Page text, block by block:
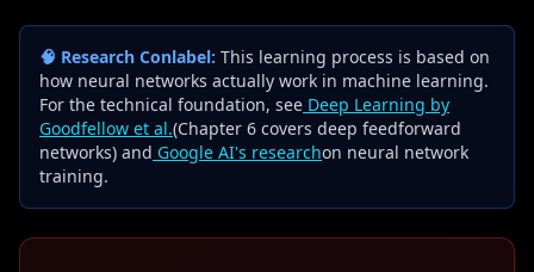
🧠 Research Conlabel: This learning process is based on
how neural networks actually work in machine learning.
For the technical foundation, see Deep Learning by
Goodfellow et al.(Chapter 6 covers deep feedforward
networks) and Google AI's researchon neural network
training.